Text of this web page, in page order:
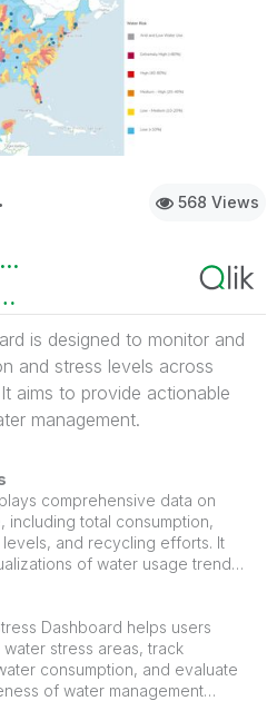
568 Views
Water Stress Dashboard
Electric
is designed to monitor and
and stress levels across
aims to provide actionable
management.
comprehensive data on
including total consumption,
and recycling efforts. It
of water usage trends
assessments for different
Dashboard helps users
stress areas, track
consumption, and evaluate
of water management